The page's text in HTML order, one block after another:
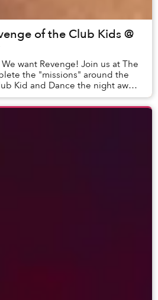
of the Club Kids @
want Revenge! Join us at The
the "missions" around the
Kid and Dance the night away.
All Humans we...